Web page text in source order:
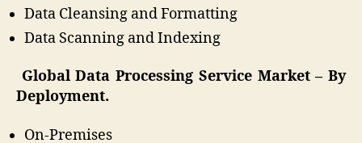
Data Cleansing and Formatting
Data Scanning and Indexing
Global Data Processing Service Market – By
Deployment.
On-Premises